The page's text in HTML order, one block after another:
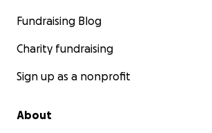
Fundraising Blog
Charity fundraising
Sign up as a nonprofit
About